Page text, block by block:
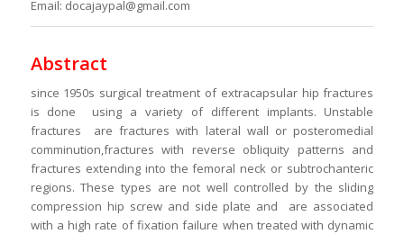
Email: docajaypal@gmail.com
Abstract
since 1950s surgical treatment of extracapsular hip fractures
is done using a variety of different implants. Unstable
fractures are fractures with lateral wall or posteromedial
comminution,fractures with reverse obliquity patterns and
fractures extending into the femoral neck or subtrochanteric
regions. These types are not well controlled by the sliding
compression hip screw and side plate and are associated
with a high rate of fixation failure when treated with dynamic